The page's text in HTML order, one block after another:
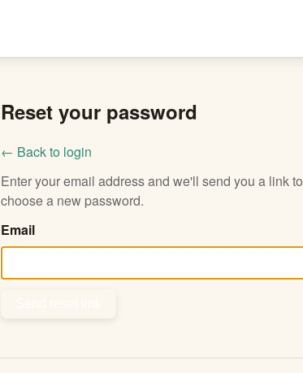
Reset your password
← Back to login
Enter your email address and we'll send you a link to
choose a new password.
Email